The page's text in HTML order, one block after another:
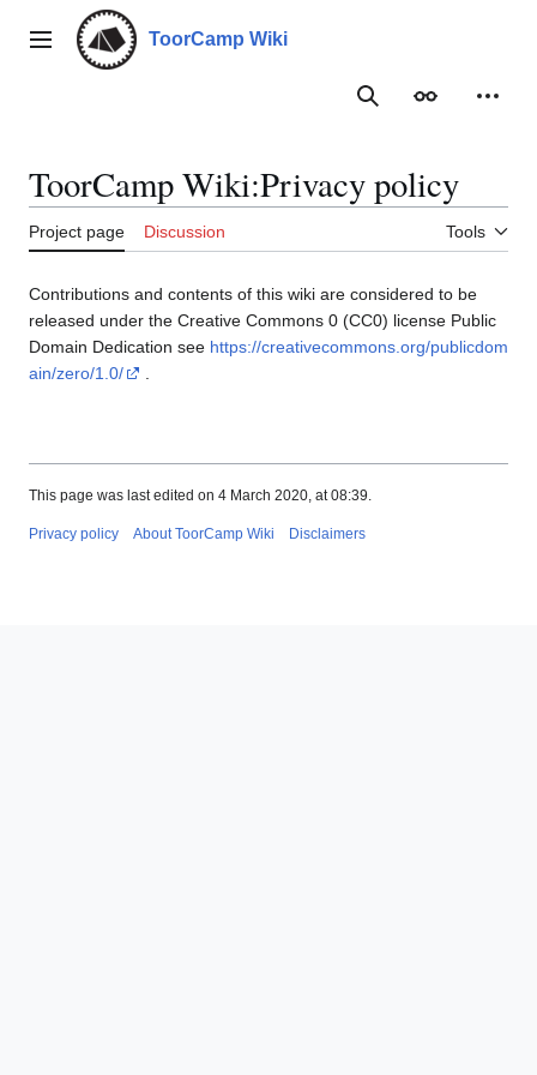
contentMain menu ToorCamp Wiki
SearchAppearance
ToorCamp Wiki:Privacy policy
Project page Discussion Tools
Contributions and contents of this wiki are considered to be
released under the Creative Commons 0 (CC0) license Public
Domain Dedication see https://creativecommons.org/publicdom
ain/zero/1.0/
This page was last edited on 4 March 2020, at 08:39.
Privacy policy About ToorCamp Wiki Disclaimers